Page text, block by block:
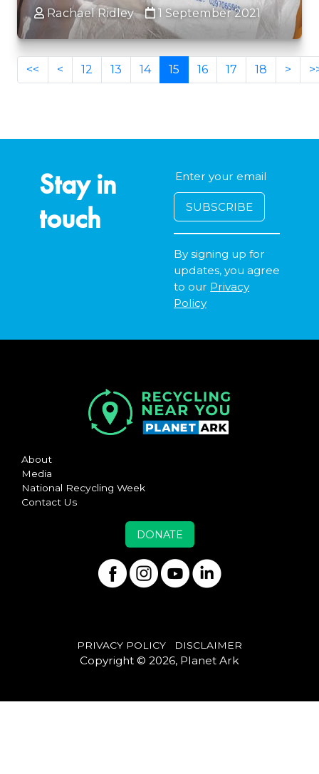
Rachael Ridley 1 September 2021
<< < 12 13 14 15 16 17 18 >
Stay in
touch
By signing up for
updates, you agree
to our Privacy
Policy
About
Media
National Recycling Week
Contact Us
DONATE
PRIVACY POLICY DISCLAIMER
Copyright © 2026, Planet Ark